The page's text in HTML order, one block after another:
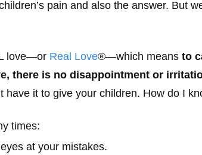
pain and also the answer. But
love—or Real Love®—which means to
there is no disappointment or
it to give your children. How do I
times:
at your mistakes.